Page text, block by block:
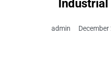
admin